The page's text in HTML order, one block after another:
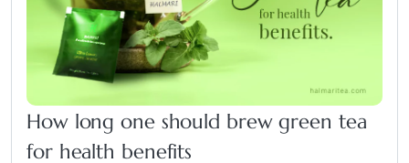
How long one should brew green tea
for health benefits